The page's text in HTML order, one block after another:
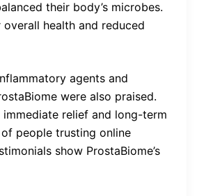
their body’s microbes.
health and reduced
agents and
were also praised.
relief and long-term
people trusting online
show ProstaBiome’s